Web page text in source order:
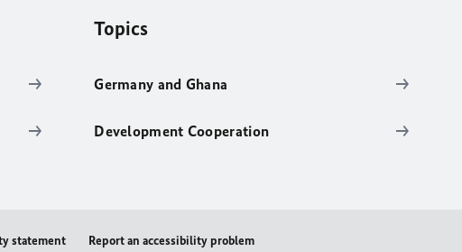
Topics
Germany and Ghana
Development Cooperation
statement Report an accessibility problem